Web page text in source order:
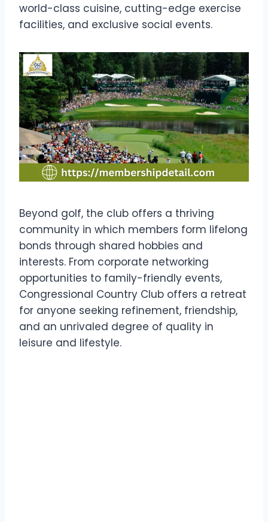
world-class cuisine, cutting-edge exercise
facilities, and exclusive social events.
Beyond golf, the club offers a thriving
community in which members form lifelong
bonds through shared hobbies and
interests. From corporate networking
opportunities to family-friendly events,
Congressional Country Club offers a retreat
for anyone seeking refinement, friendship,
and an unrivaled degree of quality in
leisure and lifestyle.